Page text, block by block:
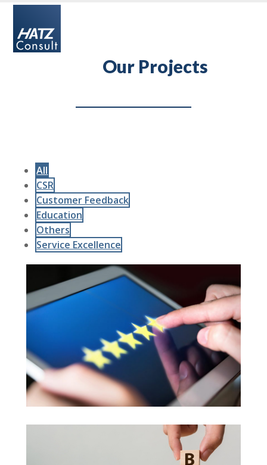
Skip
content
Open
mobile
menu
Close
mobile
menu
Our Projects
All
CSR
Customer Feedback
Education
Others
Service Excellence